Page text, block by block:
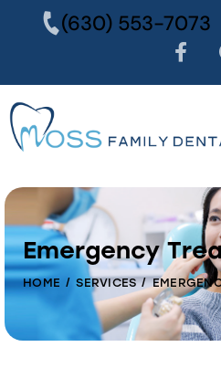
content (630) 553-7073
Emergency
HOME SERVICES